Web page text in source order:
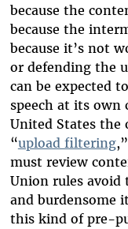
because the
because the
because it’s not
or defending the
can be expected
speech at its own
United States the
“upload filtering
must review
Union rules avoid
and burdensome
this kind of pre-